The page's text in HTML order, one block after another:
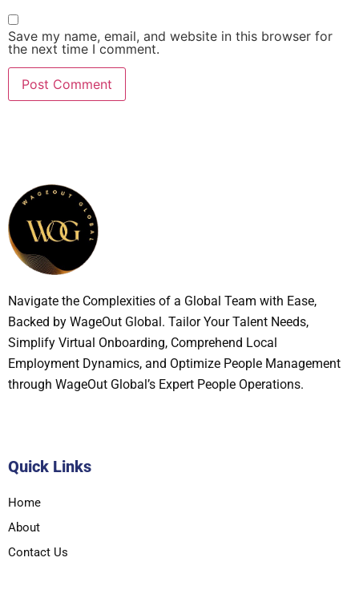
Save my name, email, and website in this browser for
the next time I comment.
Navigate the Complexities of a Global Team with Ease,
Backed by WageOut Global. Tailor Your Talent Needs,
Simplify Virtual Onboarding, Comprehend Local
Employment Dynamics, and Optimize People Management
through WageOut Global’s Expert People Operations.
Quick Links
Home
About
Contact Us